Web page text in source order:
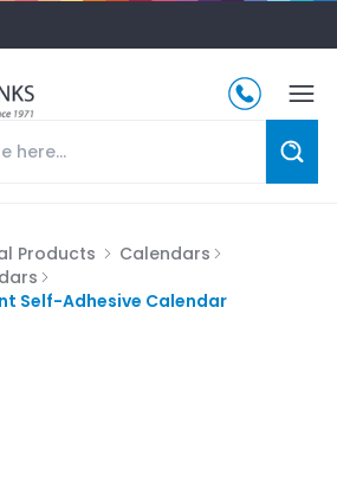
Products
Calendars
Self-Adhesive Calendar